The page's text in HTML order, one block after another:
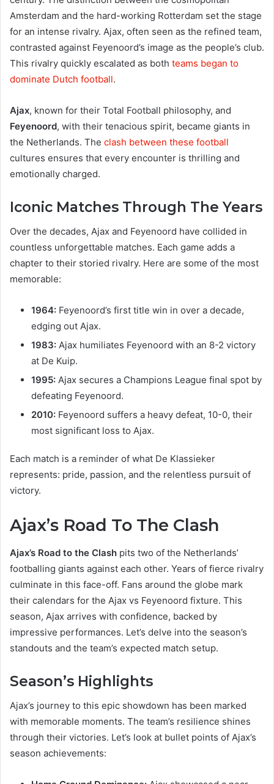
Amsterdam and the hard-working Rotterdam set the stage
for an intense rivalry. Ajax, often seen as the refined team,
contrasted against Feyenoord’s image as the people’s club.
This rivalry quickly escalated as both teams began to
dominate Dutch football.
Ajax, known for their Total Football philosophy, and
Feyenoord, with their tenacious spirit, became giants in
the Netherlands. The clash between these football
cultures ensures that every encounter is thrilling and
emotionally charged.
Iconic Matches Through The Years
Over the decades, Ajax and Feyenoord have collided in
countless unforgettable matches. Each game adds a
chapter to their storied rivalry. Here are some of the most
memorable:
1964: Feyenoord’s first title win in over a decade,
edging out Ajax.
1983: Ajax humiliates Feyenoord with an 8-2 victory
at De Kuip.
1995: Ajax secures a Champions League final spot by
defeating Feyenoord.
2010: Feyenoord suffers a heavy defeat, 10-0, their
most significant loss to Ajax.
Each match is a reminder of what De Klassieker
represents: pride, passion, and the relentless pursuit of
victory.
Ajax’s Road To The Clash
Ajax’s Road to the Clash pits two of the Netherlands’
footballing giants against each other. Years of fierce rivalry
culminate in this face-off. Fans around the globe mark
their calendars for the Ajax vs Feyenoord fixture. This
season, Ajax arrives with confidence, backed by
impressive performances. Let’s delve into the season’s
standouts and the team’s expected match setup.
Season’s Highlights
Ajax’s journey to this epic showdown has been marked
with memorable moments. The team’s resilience shines
through their victories. Let’s look at bullet points of Ajax’s
season achievements: